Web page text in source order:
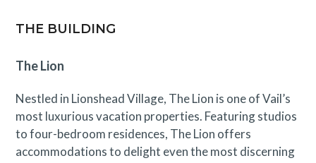
THE BUILDING
The Lion
Nestled in Lionshead Village, The Lion is one of Vail’s
most luxurious vacation properties. Featuring studios
to four-bedroom residences, The Lion offers
accommodations to delight even the most discerning